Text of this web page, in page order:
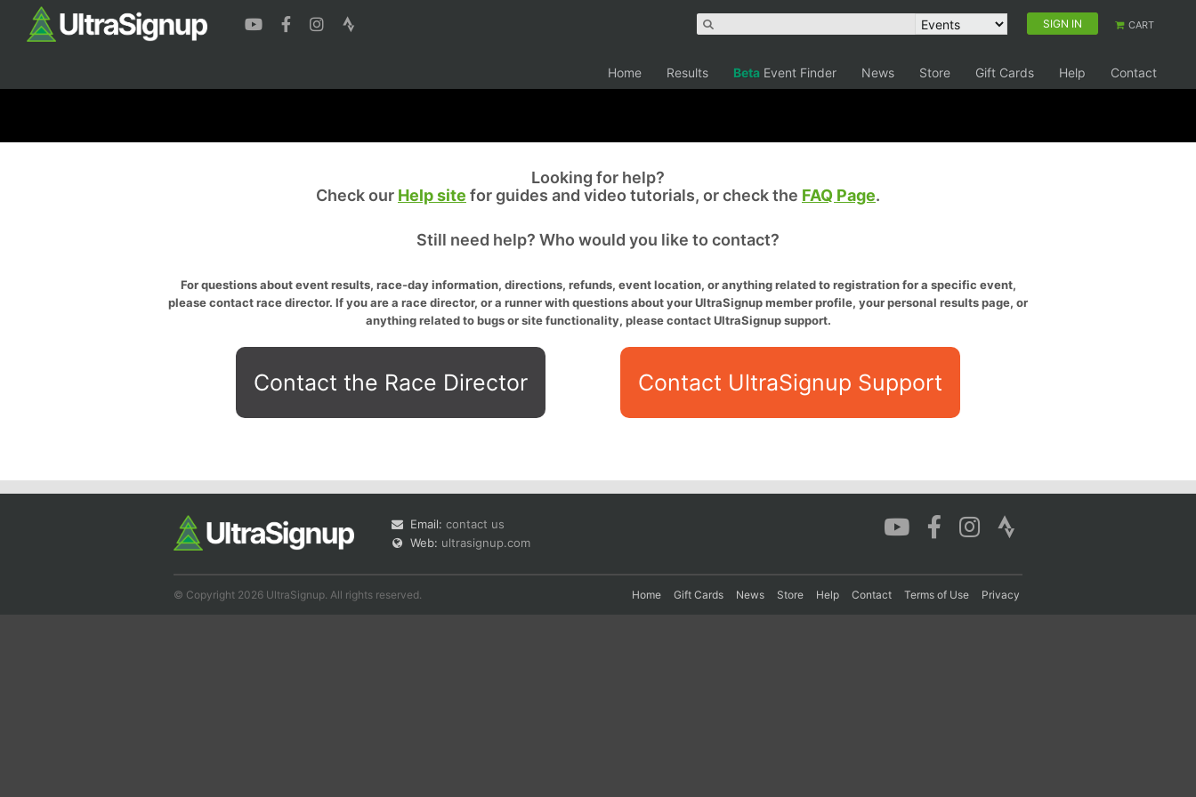
SIGN IN CART
Home Results Beta Event Finder News Store Gift Cards Help Contact
Looking for help?
Check our Help site for guides and video tutorials, or check the FAQ Page.
Still need help? Who would you like to contact?
For questions about event results, race-day information, directions, refunds, event location, or anything related to registration for a specific event,
please contact race director. If you are a race director, or a runner with questions about your UltraSignup member profile, your personal results page, or
anything related to bugs or site functionality, please contact UltraSignup support.
Contact the Race Director Contact UltraSignup Support
Email: contact us
Web: ultrasignup.com
© Copyright 2026 UltraSignup. All rights reserved. Home Gift Cards News Store Help Contact Terms of Use Privacy